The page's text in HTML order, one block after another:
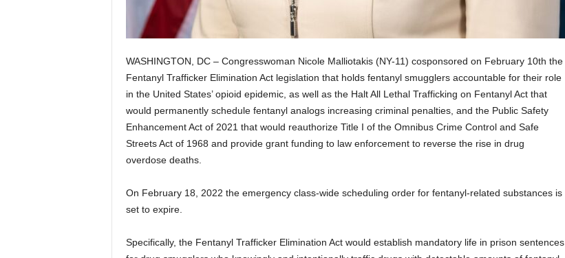
WASHINGTON, DC – Congresswoman Nicole Malliotakis (NY-11) cosponsored on February 10th the
Fentanyl Trafficker Elimination Act legislation that holds fentanyl smugglers accountable for their role
in the United States’ opioid epidemic, as well as the Halt All Lethal Trafficking on Fentanyl Act that
would permanently schedule fentanyl analogs increasing criminal penalties, and the Public Safety
Enhancement Act of 2021 that would reauthorize Title I of the Omnibus Crime Control and Safe
Streets Act of 1968 and provide grant funding to law enforcement to reverse the rise in drug
overdose deaths.
On February 18, 2022 the emergency class-wide scheduling order for fentanyl-related substances is
set to expire.
Specifically, the Fentanyl Trafficker Elimination Act would establish mandatory life in prison sentences